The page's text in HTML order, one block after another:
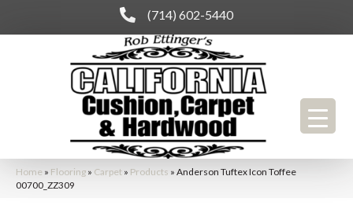
(714) 602-5440
Home » Flooring » Carpet » Products » Anderson Tuftex Icon Toffee
00700_ZZ309